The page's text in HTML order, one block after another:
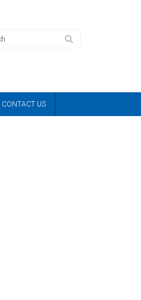
CONTACT US